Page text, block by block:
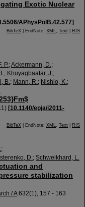
Exotic Nuclear
APhysPolB.42.577]
BibTeX | EndNote: XML, Text RIS
P.;Ackermann, D.;
; Khuyagbaatar, J.;
B.; Mann, R.; Nishio, K.;
) [10.1140/epja/i2011-
BibTeX | EndNote: XML, Text RIS
;
D.; Schweikhard, L.
and
stabilization
/ A 632(1), 157 - 163